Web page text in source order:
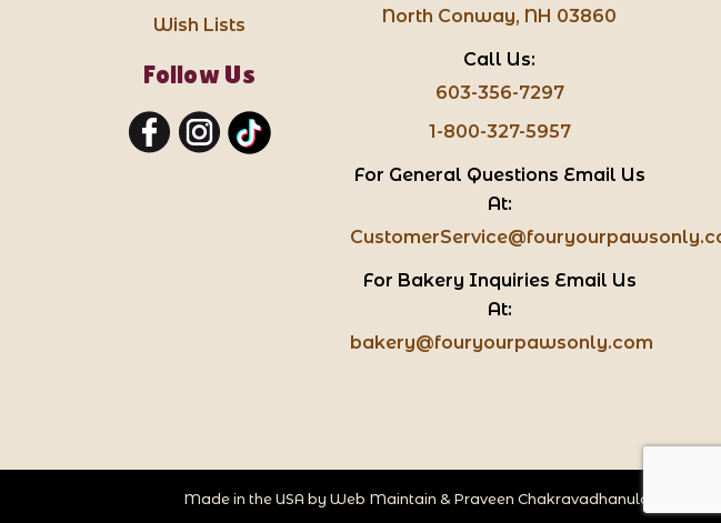
Wish Lists
Follow Us
North Conway, NH 03860
Call Us:
603-356-7297
1-800-327-5957
For General Questions Email Us
At:
For Bakery Inquiries Email Us
At:
bakery@fouryourpawsonly.com
Made in the USA by Web Maintain & Praveen Chakravadhanula